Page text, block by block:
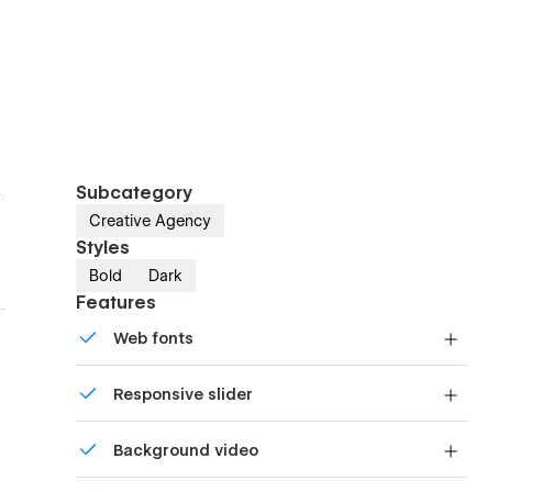
Subcategory
Creative Agency
Styles
Bold Dark
Features
Web fonts
Responsive slider
device with our touch-friendly slider.
Background video